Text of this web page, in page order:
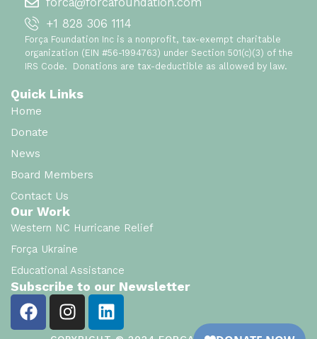
+1 828 306 1114
Força Foundation Inc is a nonprofit, tax-exempt charitable
organization (EIN #56-1994763) under Section 501(c)(3) of the
IRS Code. Donations are tax-deductible as allowed by law.
Quick Links
Home
Donate
News
Board Members
Contact Us
Our Work
Western NC Hurricane Relief
Força Ukraine
Educational Assistance
Subscribe to our Newsletter